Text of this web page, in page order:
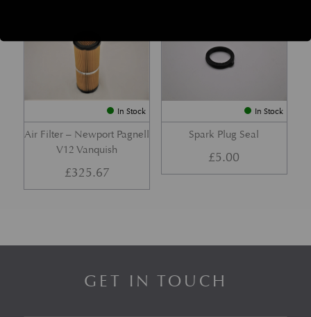
In Stock
Air Filter – Newport Pagnell
V12 Vanquish
£325.67
In Stock
Spark Plug Seal
£5.00
GET IN TOUCH